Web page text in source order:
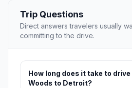
Trip Questions
Direct answers travelers usually
committing to the drive.
How long does it take to
Woods to Detroit?